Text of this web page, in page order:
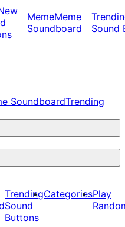
MemeMeme
Soundboard
Sound
SoundboardTrending
Trending
Sound
Buttons
CategoriesPlay